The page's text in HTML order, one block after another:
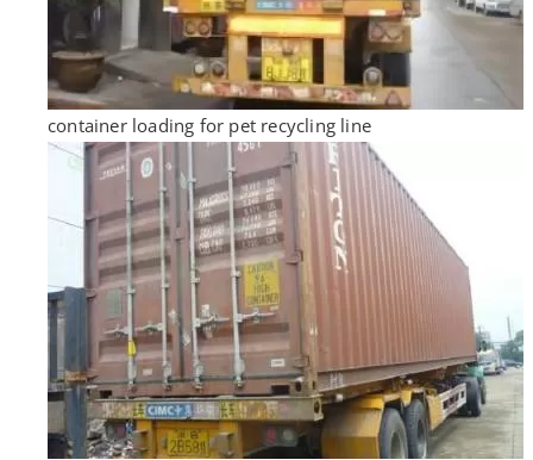
container loading for pet recycling line